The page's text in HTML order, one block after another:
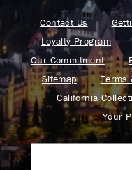
Contact Us
Loyalty Program
Our Commitment
Sitemap
Terms
California
Your